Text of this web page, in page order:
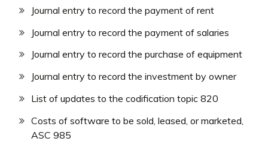
Journal entry to record the payment of rent
Journal entry to record the payment of salaries
Journal entry to record the purchase of equipment
Journal entry to record the investment by owner
List of updates to the codification topic 820
Costs of software to be sold, leased, or marketed,
ASC 985